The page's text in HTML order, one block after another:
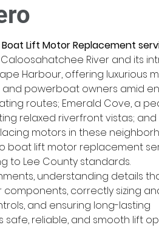
Lift Motor Replacement
River and its
Harbour, offering luxurious
and powerboat owners amid
routes; Emerald Cove, a
relaxed riverfront vistas; and
motors in these
boat lift motor replacement
to Lee County standards.
understanding details
correctly sizing
and ensuring long-lasting
reliable, and smooth lift